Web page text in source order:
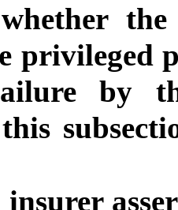
privileged
by
insurer